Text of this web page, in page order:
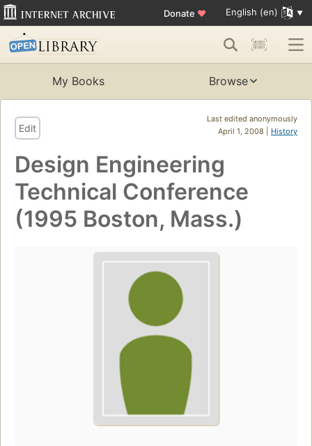
Donate ♥ English (en)
My Books Browse
Last edited anonymously
April 1, 2008 | History
Edit
Design Engineering
Technical Conference
(1995 Boston, Mass.)